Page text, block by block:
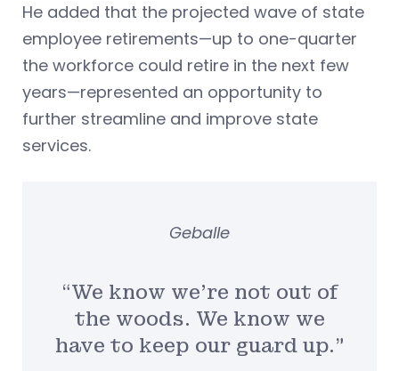
He added that the projected wave of state
employee retirements—up to one-quarter
the workforce could retire in the next few
years—represented an opportunity to
further streamline and improve state
services.
“We know we’re not out of
the woods. We know we
have to keep our guard up.”
Geballe